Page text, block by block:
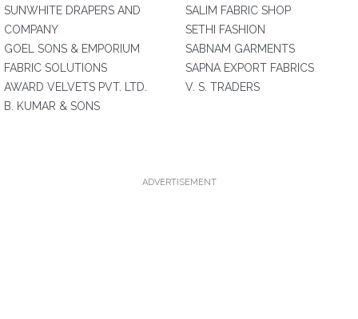
SUNWHITE DRAPERS AND
COMPANY
GOEL SONS & EMPORIUM
FABRIC SOLUTIONS
AWARD VELVETS PVT. LTD.
B. KUMAR & SONS
SALIM FABRIC SHOP
SETHI FASHION
SABNAM GARMENTS
SAPNA EXPORT FABRICS
V. S. TRADERS
ADVERTISEMENT